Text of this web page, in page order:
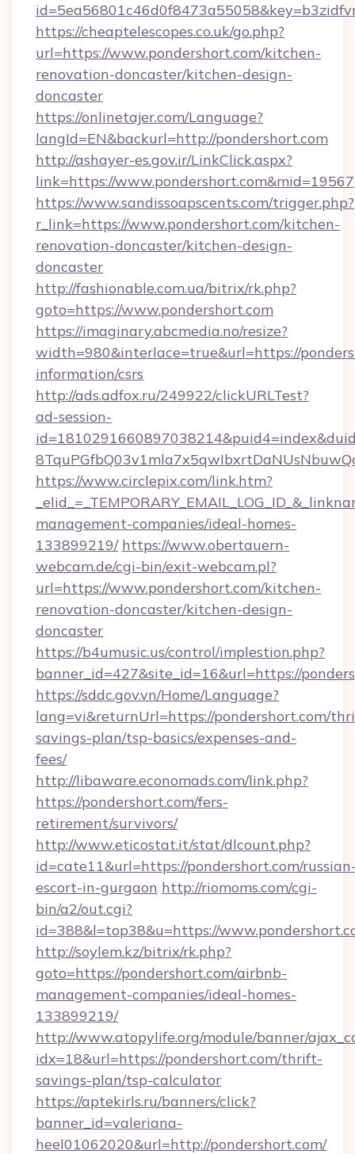
https://cheaptelescopes.co.uk/go.php?
url=https://www.pondershort.com/kitchen-
renovation-doncaster/kitchen-design-
doncaster
https://onlinetajer.com/Language?
langId=EN&backurl=http://pondershort.com
http://ashayer-es.gov.ir/LinkClick.aspx?
link=https://www.pondershort.com&mid=19567
https://www.sandissoapscents.com/trigger.php?
r_link=https://www.pondershort.com/kitchen-
renovation-doncaster/kitchen-design-
doncaster
http://fashionable.com.ua/bitrix/rk.php?
goto=https://www.pondershort.com
https://imaginary.abcmedia.no/resize?
width=980&interlace=true&url=https://
information/csrs
http://ads.adfox.ru/249922/clickURLTest?
ad-session-
https://www.circlepix.com/link.htm?
management-companies/ideal-homes-
133899219/ https://www.obertauern-
webcam.de/cgi-bin/exit-webcam.pl?
url=https://www.pondershort.com/kitchen-
renovation-doncaster/kitchen-design-
doncaster
https://b4umusic.us/control/implestion.php?
banner_id=427&site_id=16&url=https://
https://sddc.gov.vn/Home/Language?
lang=vi&returnUrl=https://pondershort.com/
savings-plan/tsp-basics/expenses-and-
fees/
http://libaware.economads.com/link.php?
https://pondershort.com/fers-
retirement/survivors/
http://www.eticostat.it/stat/dlcount.php?
id=cate11&url=https://pondershort.com/
escort-in-gurgaon http://riomoms.com/cgi-
bin/a2/out.cgi?
id=388&l=top38&u=https://
http://soylem.kz/bitrix/rk.php?
goto=https://pondershort.com/airbnb-
management-companies/ideal-homes-
133899219/
http://www.atopylife.org/module/banner/
idx=18&url=https://pondershort.com/thrift-
savings-plan/tsp-calculator
https://aptekirls.ru/banners/click?
banner_id=valeriana-
heel01062020&url=http://pondershort.com/